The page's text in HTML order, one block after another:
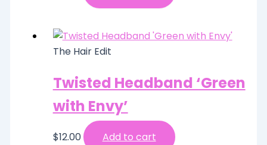
The Hair Edit
Twisted Headband ‘Green
with Envy’
$12.00 Add to cart